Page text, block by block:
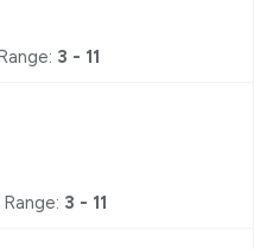
3 - 11
3 - 11